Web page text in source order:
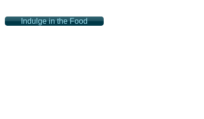
Indulge in the Food